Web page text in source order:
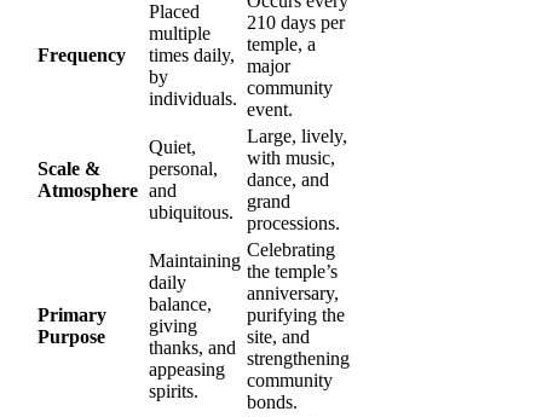
Frequency
Placed
multiple
times daily,
by
individuals.
210 days per
temple, a
major
community
event.
Scale &
Atmosphere
Quiet,
personal,
and
ubiquitous.
Large, lively,
with music,
dance, and
grand
processions.
Primary
Purpose
Maintaining
daily
balance,
giving
thanks, and
appeasing
spirits.
Celebrating
the temple’s
anniversary,
purifying the
site, and
strengthening
community
bonds.